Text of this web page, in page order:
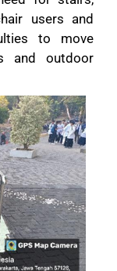
users and
to move
and outdoor